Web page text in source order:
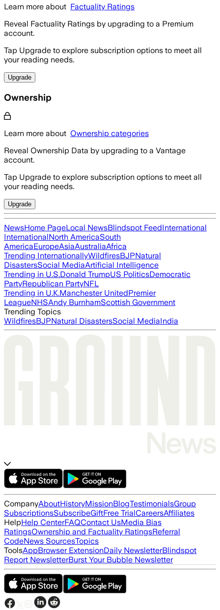
Learn more about Factuality Ratings
Reveal Factuality Ratings by upgrading to a Premium
account.
Tap Upgrade to explore subscription options to meet all
your reading needs.
Upgrade
Ownership
Learn more about Ownership categories
Reveal Ownership Data by upgrading to a Vantage
account.
Tap Upgrade to explore subscription options to meet all
your reading needs.
Upgrade
NewsHome PageLocal NewsBlindspot FeedInternational
InternationalNorth AmericaSouth
AmericaEuropeAsiaAustraliaAfrica
Trending InternationallyWildfiresBJPNatural
DisastersSocial MediaArtificial Intelligence
Trending in U.S.Donald TrumpUS PoliticsDemocratic
PartyRepublican PartyNFL
Trending in U.K.Manchester UnitedPremier
LeagueNHSAndy BurnhamScottish Government
Trending Topics
WildfiresBJPNatural DisastersSocial MediaIndia
CompanyAboutHistoryMissionBlogTestimonialsGroup
SubscriptionsSubscribeGiftFree TrialCareersAffiliates
HelpHelp CenterFAQContact UsMedia Bias
RatingsOwnership and Factuality RatingsReferral
CodeNews SourcesTopics
ToolsAppBrowser ExtensionDaily NewsletterBlindspot
Report NewsletterBurst Your Bubble Newsletter